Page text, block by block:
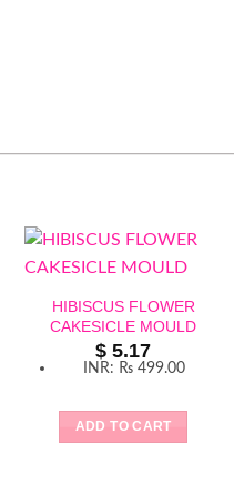
HIBISCUS FLOWER
CAKESICLE MOULD
$ 5.17
INR: ₨ 499.00
ADD TO CART